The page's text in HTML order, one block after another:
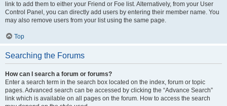
link to add them to either your Friend or Foe list. Alternatively, from your User
Control Panel, you can directly add users by entering their member name. You
may also remove users from your list using the same page.
Top
Searching the Forums
How can I search a forum or forums?
Enter a search term in the search box located on the index, forum or topic
pages. Advanced search can be accessed by clicking the “Advance Search”
link which is available on all pages on the forum. How to access the search